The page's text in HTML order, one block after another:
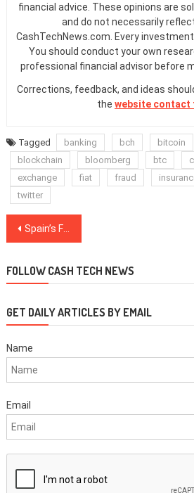
financial advice. These opinions are
and do not necessarily
CashTechNews.com. Every
You should conduct your own
professional financial advisor before
Corrections, feedback, and ideas
the website contact
Tagged banking bch bitcoin
blockchain
bloomberg btc
exchange
fiat fraud
twitter
Post
Spain’s Finance Ministry to Inspect 15,000 Crypto-holding Taxpayers to Prevent Tax Fraud
FOLLOW CASH TECH NEWS
GET DAILY ARTICLES BY EMAIL
Name
Email